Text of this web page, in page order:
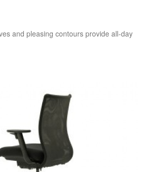
and pleasing contours provide all-day